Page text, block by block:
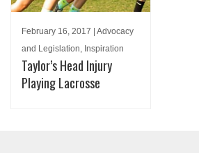
February 16, 2017 | Advocacy
and Legislation, Inspiration
Taylor’s Head Injury
Playing Lacrosse